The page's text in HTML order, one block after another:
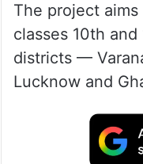
The project
classes 10th
districts —
Lucknow and